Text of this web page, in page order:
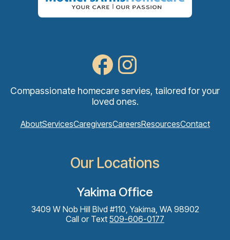
Compassionate homecare servies, tailored for your
loved ones.
AboutServicesCaregiversCareersResourcesContact
Our Locations
Yakima Office
3409 W Nob Hill Blvd #110, Yakima, WA 98902
Call or Text 509-606-0177